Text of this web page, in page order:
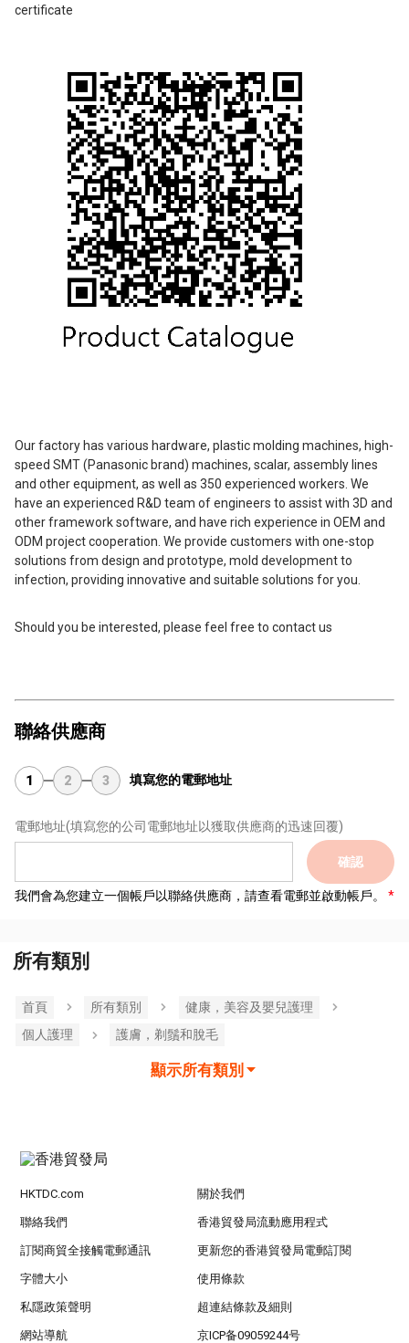
certificate
Our factory has various hardware, plastic molding machines, high-
speed SMT (Panasonic brand) machines, scalar, assembly lines
and other equipment, as well as 350 experienced workers. We
have an experienced R&D team of engineers to assist with 3D and
other framework software, and have rich experience in OEM and
ODM project cooperation. We provide customers with one-stop
solutions from design and prototype, mold development to
infection, providing innovative and suitable solutions for you.
Should you be interested, please feel free to contact us
聯絡供應商
1 2 3 填寫您的電郵地址
電郵地址(填寫您的公司電郵地址以獲取供應商的迅速回覆)
確認
我們會為您建立一個帳戶以聯絡供應商，請查看電郵並啟動帳戶。
所有類別
首頁 所有類別
健康，美容及嬰兒護理
個人護理
護膚，剃鬚和脫毛
顯示所有類別
HKTDC.com 關於我們
聯絡我們 香港貿發局流動應用程式
訂閱商貿全接觸電郵通訊 更新您的香港貿發局電郵訂閱
字體大小 使用條款
私隱政策聲明 超連結條款及細則
網站導航 京ICP备09059244号